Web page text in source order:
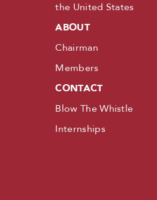
the United States
ABOUT
Chairman
Members
CONTACT
Blow The Whistle
Internships